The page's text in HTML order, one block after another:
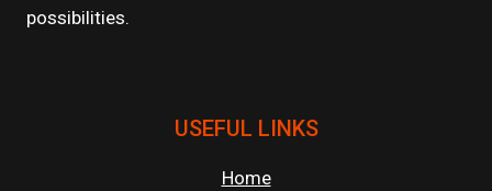
possibilities.
USEFUL LINKS
Home